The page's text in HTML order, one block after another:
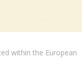
within the European